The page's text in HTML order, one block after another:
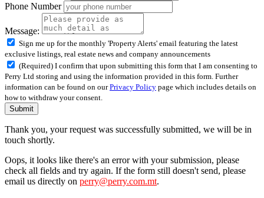
Phone Number
Message:
Sign me up for the monthly 'Property Alerts' email featuring the latest
exclusive listings, real estate news and company announcements
(Required) I confirm that upon submitting this form that I am consenting to
Perry Ltd storing and using the information provided in this form. Further
information can be found on ourPrivacy Policy page which includes details on
how to withdraw your consent.
Submit
Thank you, your request was successfully submitted, we will be in
touch shortly.
Oops, it looks like there's an error with your submission, please
check all fields and try again. If the form still doesn't send, please
email us directly on perry@perry.com.mt.